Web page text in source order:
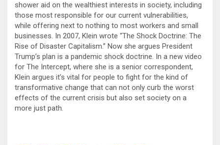
shower aid on the wealthiest interests in society, including
those most responsible for our current vulnerabilities,
while offering next to nothing to most workers and small
businesses. In 2007, Klein wrote “The Shock Doctrine: The
Rise of Disaster Capitalism.” Now she argues President
Trump’s plan is a pandemic shock doctrine. In a new video
for The Intercept, where she is a senior correspondent,
Klein argues it’s vital for people to fight for the kind of
transformative change that can not only curb the worst
effects of the current crisis but also set society on a
more just path.